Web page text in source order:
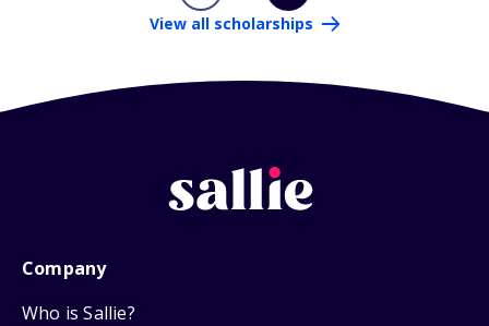
View all scholarships
Company
Who is Sallie?